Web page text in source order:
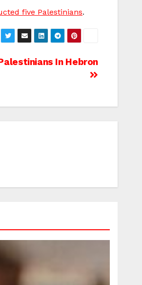
five Palestinians.
In Hebron